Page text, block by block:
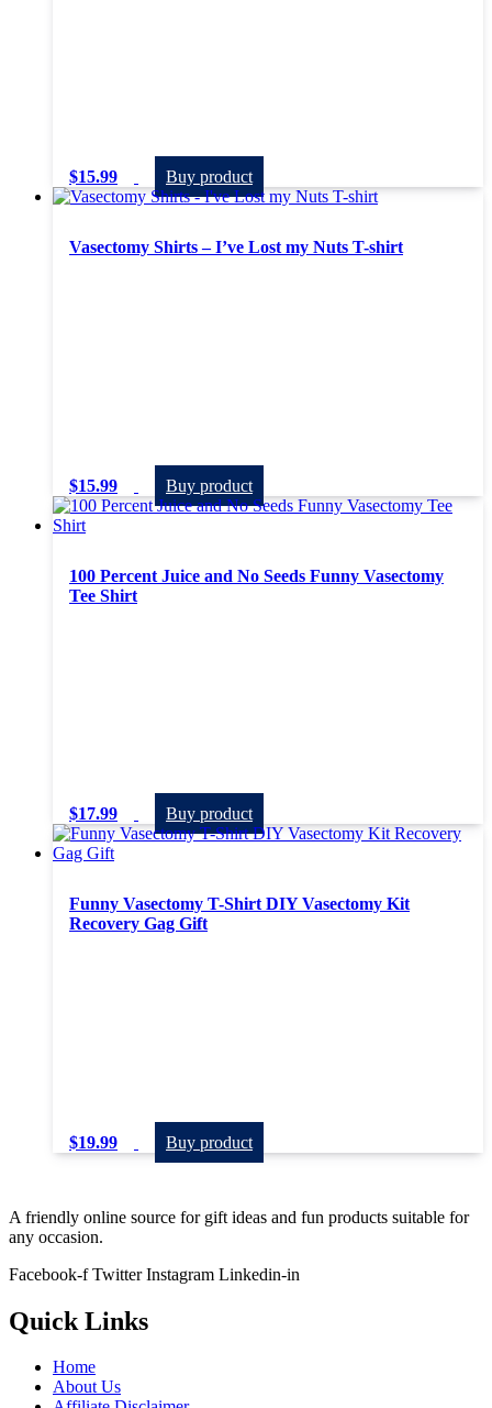
$15.99 Buy product
Vasectomy Shirts – I’ve Lost my Nuts T-shirt
$15.99 Buy product
100 Percent Juice and No Seeds Funny Vasectomy
Tee Shirt
$17.99 Buy product
Funny Vasectomy T-Shirt DIY Vasectomy Kit
Recovery Gag Gift
$19.99 Buy product
A friendly online source for gift ideas and fun products suitable for
any occasion.
Facebook-f Twitter Instagram Linkedin-in
Quick Links
Home
About Us